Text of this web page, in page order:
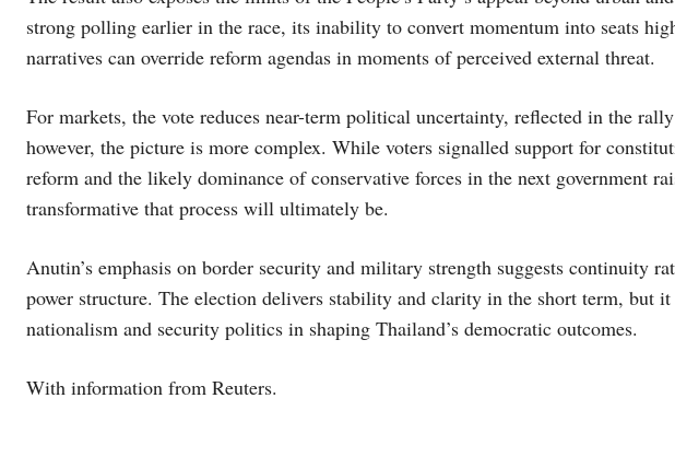
strong polling earlier in the race, its inability to convert momentum into seats
narratives can override reform agendas in moments of perceived external threat.
For markets, the vote reduces near-term political uncertainty, reflected in the
however, the picture is more complex. While voters signalled support for
reform and the likely dominance of conservative forces in the next government
transformative that process will ultimately be.
Anutin’s emphasis on border security and military strength suggests continuity
power structure. The election delivers stability and clarity in the short term, but
nationalism and security politics in shaping Thailand’s democratic outcomes.
With information from Reuters.